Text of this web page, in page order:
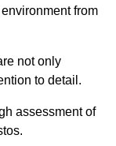
from
not only
to detail.
assessment of